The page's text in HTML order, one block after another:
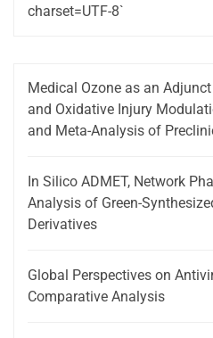
charset=UTF-8`
Medical Ozone as an
and Oxidative Injury
and Meta-Analysis of
In Silico ADMET, Network
Analysis of Green-
Derivatives
Global Perspectives on
Comparative Analysis